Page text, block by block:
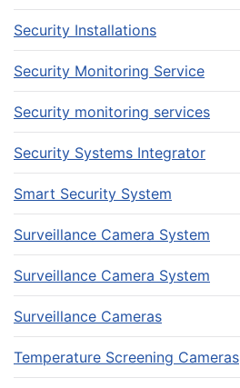
Security Installations
Security Monitoring Service
Security monitoring services
Security Systems Integrator
Smart Security System
Surveillance Camera System
Surveillance Camera System
Surveillance Cameras
Temperature Screening Cameras